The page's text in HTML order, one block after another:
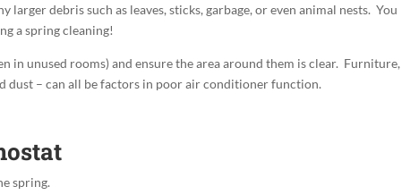
larger debris such as leaves, sticks, garbage, or even animal nests. You
a spring cleaning!
in unused rooms) and ensure the area around them is clear. Furniture,
dust – can all be factors in poor air conditioner function.
spring.